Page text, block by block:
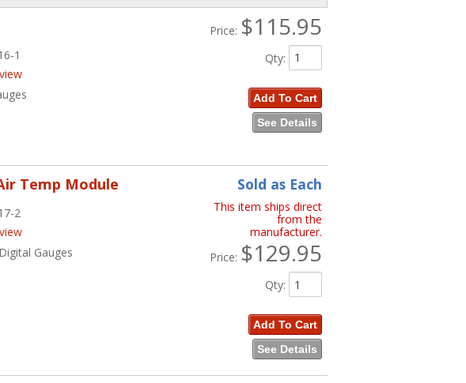
1
Price: $115.95
Qty:
Add To Cart
See Details
Temp Module
Gauges
2
Sold as Each
This item ships direct
from the
manufacturer.
Price: $129.95
Qty:
Add To Cart
See Details